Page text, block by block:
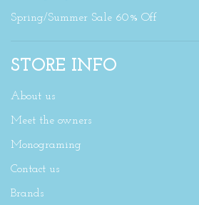
Spring/Summer Sale 60% Off
STORE INFO
About us
Meet the owners
Monograming
Contact us
Brands